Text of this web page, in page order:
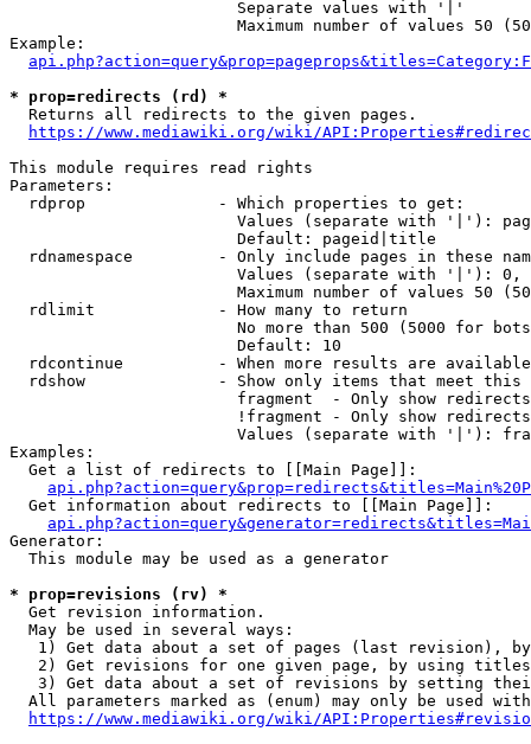
                        Separate values with '|'
Maximum number of values 50
Example:
* prop=redirects (rd) *
Returns all redirects to the given pages.
https://www.mediawiki.org/wiki/
This module requires read rights
Parameters:
  rdprop              - Which properties to get:
Values (separate with '|'):
                        Default: pageid|title
rdnamespace         - Only include pages in these
Values (separate with '|'):
Maximum number of values 50
  rdlimit             - How many to return
No more than 500 (5000 for
                        Default: 10
rdcontinue          - When more results are
rdshow              - Show only items that meet this
fragment  - Only show
!fragment - Only show
Values (separate with '|'):
Examples:
  Get a list of redirects to [[Main Page]]:
  Get information about redirects to [[Main Page]]:
Generator:
  This module may be used as a generator
* prop=revisions (rv) *
Get revision information.
  May be used in several ways:
1) Get data about a set of pages (last revision),
2) Get revisions for one given page, by using
3) Get data about a set of revisions by setting
All parameters marked as (enum) may only be used
https://www.mediawiki.org/wiki/